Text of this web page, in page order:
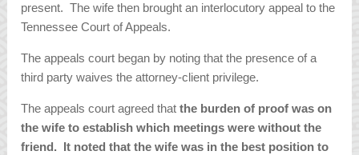
present. The wife then brought an interlocutory appeal to the
Tennessee Court of Appeals.
The appeals court began by noting that the presence of a
third party waives the attorney-client privilege.
The appeals court agreed thatthe burden of proof was on
the wife to establish which meetings were without the
friend. It noted that the wife was in the best position to